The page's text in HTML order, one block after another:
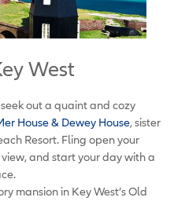
West
out a quaint and cozy
House & Dewey House, sister
Resort. Fling open your
and start your day with a
mansion in Key West’s Old